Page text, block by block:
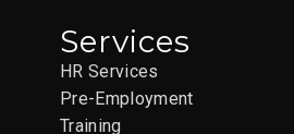
Services
HR Services
Pre-Employment
Training